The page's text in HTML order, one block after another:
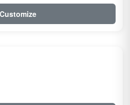
Customize